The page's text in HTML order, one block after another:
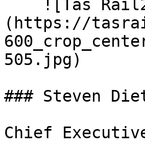
(https://
505.jpg)
### Steven
Chief